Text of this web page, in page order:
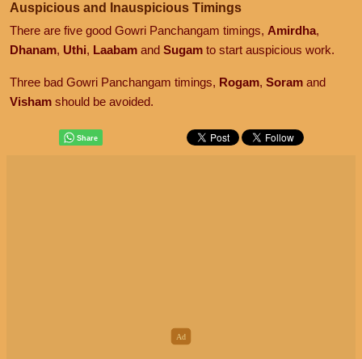
Auspicious and Inauspicious Timings
There are five good Gowri Panchangam timings, Amirdha,
Dhanam, Uthi, Laabam and Sugam to start auspicious work.
Three bad Gowri Panchangam timings, Rogam, Soram and
Visham should be avoided.